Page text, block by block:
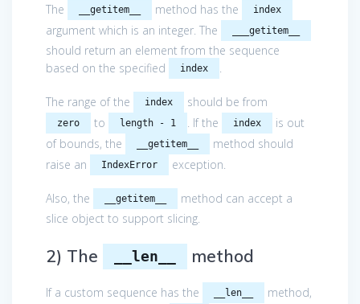
The __getitem__ method has the index
argument which is an integer. The ___getitem__
should return an element from the sequence
based on the specified
index .
The range of the index should be from
zero to length - 1 . If the index
is out
of bounds, the
__getitem__
method should
raise an
IndexError exception.
Also, the __getitem__
method can accept a
slice object to support slicing.
2) The __len__ method
If a custom sequence has the __len__
method,